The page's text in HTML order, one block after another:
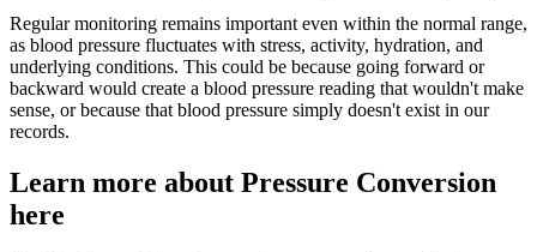
Regular monitoring remains important even within the normal range,
as blood pressure fluctuates with stress, activity, hydration, and
underlying conditions. This could be because going forward or
backward would create a blood pressure reading that wouldn't make
sense, or because that blood pressure simply doesn't exist in our
records.
Learn more about Pressure Conversion
here